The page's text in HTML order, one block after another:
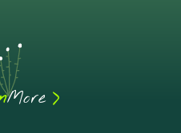
More